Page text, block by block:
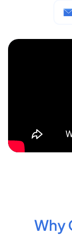
Why